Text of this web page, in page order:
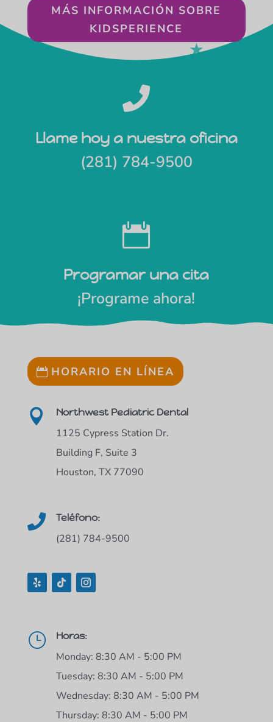
MÁS INFORMACIÓN SOBRE
KIDSPERIENCE

Llame hoy a nuestra oficina
(281) 784-9500

Programar una cita
¡Programe ahora!
HORARIO EN LÍNEA
 Northwest Pediatric Dental
1125 Cypress Station Dr.
Building F, Suite 3
Houston, TX 77090
 Teléfono:
(281) 784-9500
} Horas:
Monday: 8:30 AM - 5:00 PM
Tuesday: 8:30 AM - 5:00 PM
Wednesday: 8:30 AM - 5:00 PM
Thursday: 8:30 AM - 5:00 PM